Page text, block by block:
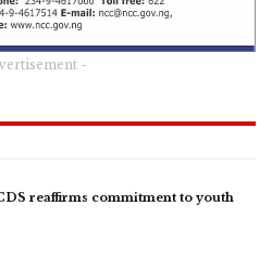
-
reaffirms commitment to youth